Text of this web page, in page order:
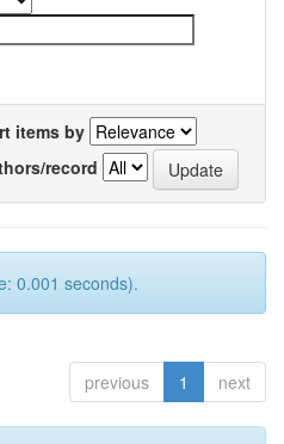
items by
record
0.001 seconds).
previous 1 next